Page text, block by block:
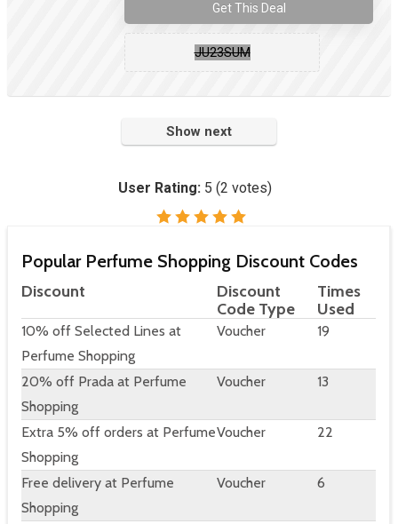
Get This Deal
JU23SUM
Show next
User Rating: 5 (2 votes)
Popular Perfume Shopping Discount Codes
Discount
Discount
Code Type
Times
Used
10% off Selected Lines at
Perfume Shopping
Voucher 19
20% off Prada at Perfume
Shopping
Voucher 13
Extra 5% off orders at Perfume
Shopping
Voucher 22
Free delivery at Perfume
Shopping
Voucher 6